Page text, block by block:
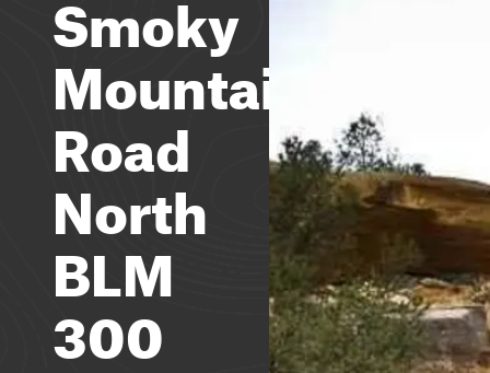
Mountain
Road
North
BLM
300